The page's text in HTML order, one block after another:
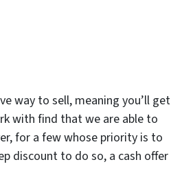
way to sell, meaning you’ll get
with find that we are able to
for a few whose priority is to
discount to do so, a cash offer